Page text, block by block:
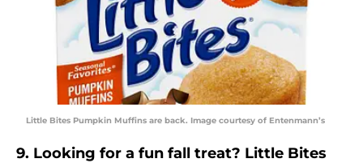
Little Bites Pumpkin Muffins are back. Image courtesy of Entenmann’s
9. Looking for a fun fall treat? Little Bites